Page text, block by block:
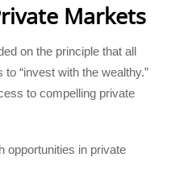
Markets
on the principle that all
“invest with the wealthy.”
to compelling private
opportunities in private